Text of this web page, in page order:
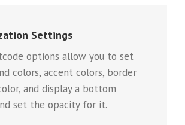
Settings
options allow you to set
colors, accent colors, border
and display a bottom
set the opacity for it.